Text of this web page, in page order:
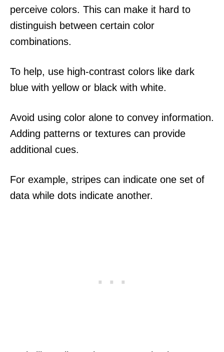
perceive colors. This can make it hard to
distinguish between certain color
combinations.
To help, use high-contrast colors like dark
blue with yellow or black with white.
Avoid using color alone to convey information.
Adding patterns or textures can provide
additional cues.
For example, stripes can indicate one set of
data while dots indicate another.